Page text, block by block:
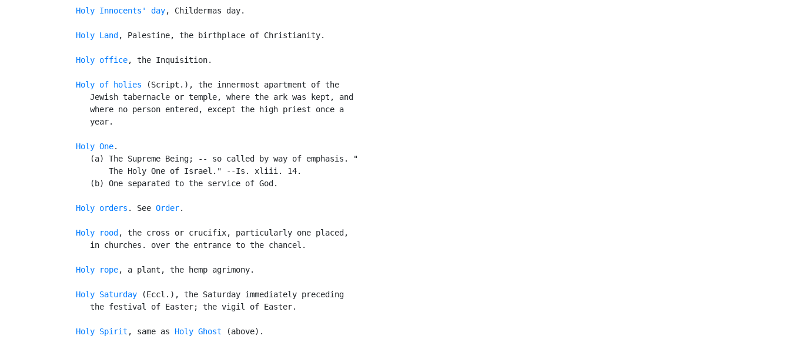
Holy Innocents' day, Childermas day.
Holy Land , Palestine, the birthplace of Christianity.
Holy office, the Inquisition.
Holy of holies (Script.), the innermost apartment of the
      Jewish tabernacle or temple, where the ark was kept, and
      where no person entered, except the high priest once a
      year.
Holy One.
      (a) The Supreme Being; -- so called by way of emphasis. "
          The Holy One of Israel." --Is. xliii. 14.
      (b) One separated to the service of God.
Holy orders . See Order.
Holy rood , the cross or crucifix, particularly one placed,
      in churches. over the entrance to the chancel.
Holy rope, a plant, the hemp agrimony.
Holy Saturday (Eccl.), the Saturday immediately preceding
      the festival of Easter; the vigil of Easter.
Holy Spirit , same as Holy Ghost (above).